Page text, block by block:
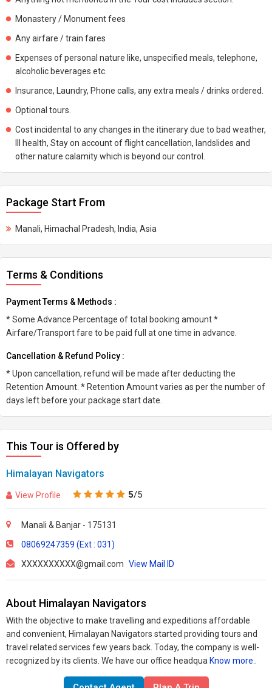
Monastery / Monument fees
Any airfare / train fares
Expenses of personal nature like, unspecified meals, telephone,
alcoholic beverages etc.
Insurance, Laundry, Phone calls, any extra meals / drinks ordered.
Optional tours.
Cost incidental to any changes in the itinerary due to bad weather,
Ill health, Stay on account of flight cancellation, landslides and
other nature calamity which is beyond our control.
Package Start From
Manali, Himachal Pradesh, India, Asia
Terms & Conditions
Payment Terms & Methods :
* Some Advance Percentage of total booking amount *
Airfare/Transport fare to be paid full at one time in advance.
Cancellation & Refund Policy :
* Upon cancellation, refund will be made after deducting the
Retention Amount. * Retention Amount varies as per the number of
days left before your package start date.
This Tour is Offered by
Himalayan Navigators
View Profile 5/5
Manali & Banjar - 175131
08069247359 (Ext : 031)
XXXXXXXXXX@gmail.com View Mail ID
About Himalayan Navigators
With the objective to make travelling and expeditions affordable
and convenient, Himalayan Navigators started providing tours and
travel related services few years back. Today, the company is well-
recognized by its clients. We have our office headqua Know more..